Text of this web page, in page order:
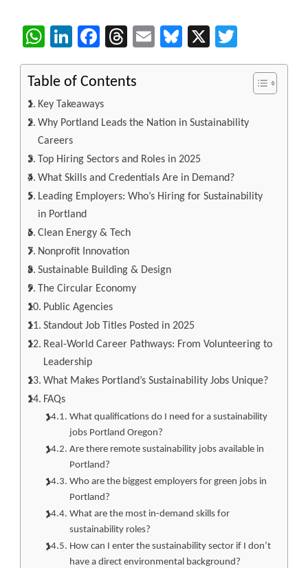
WhatsApp
LinkedIn
Facebook
Threads
EmailBluesky
X
Table of Contents
Key Takeaways
Why Portland Leads the Nation in Sustainability
Careers
Top Hiring Sectors and Roles in 2025
What Skills and Credentials Are in Demand?
Leading Employers: Who’s Hiring for Sustainability
in Portland
Clean Energy & Tech
Nonprofit Innovation
Sustainable Building & Design
The Circular Economy
Public Agencies
Standout Job Titles Posted in 2025
Real-World Career Pathways: From Volunteering to
Leadership
What Makes Portland’s Sustainability Jobs Unique?
FAQs
What qualifications do I need for a sustainability
jobs Portland Oregon?
Are there remote sustainability jobs available in
Portland?
Who are the biggest employers for green jobs in
Portland?
What are the most in-demand skills for
sustainability roles?
How can I enter the sustainability sector if I don’t
have a direct environmental background?